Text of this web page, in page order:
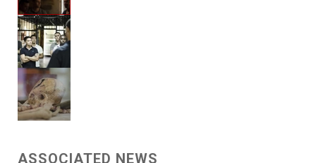
ASSOCIATED NEWS